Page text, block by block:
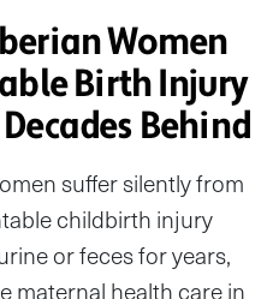
Women
Birth Injury
Behind
suffer silently from
childbirth injury
or feces for years,
maternal health care in